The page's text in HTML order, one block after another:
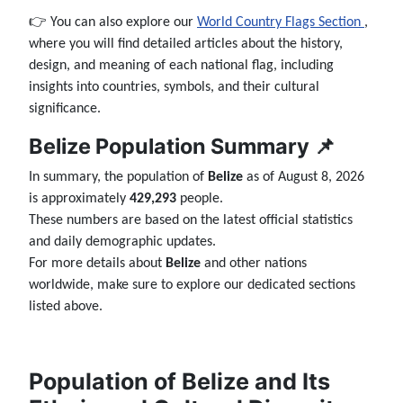
👉 You can also explore our World Country Flags Section ,
where you will find detailed articles about the history,
design, and meaning of each national flag, including
insights into countries, symbols, and their cultural
significance.
Belize Population Summary 📌
In summary, the population of Belize as of August 8, 2026
is approximately 429,293 people.
These numbers are based on the latest official statistics
and daily demographic updates.
For more details about Belize and other nations
worldwide, make sure to explore our dedicated sections
listed above.
Population of Belize and Its